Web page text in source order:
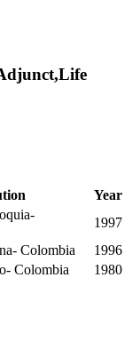
Year
1997
Colombia
1996
Colombia 1980